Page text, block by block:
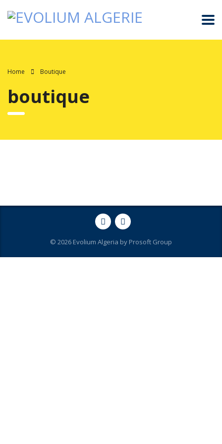
Home Boutique
boutique
© 2026 Evolium Algeria by Prosoft Group